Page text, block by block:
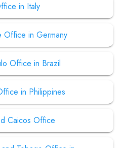
in Italy
Office in Germany
Office in Brazil
in Philippines
Caicos Office